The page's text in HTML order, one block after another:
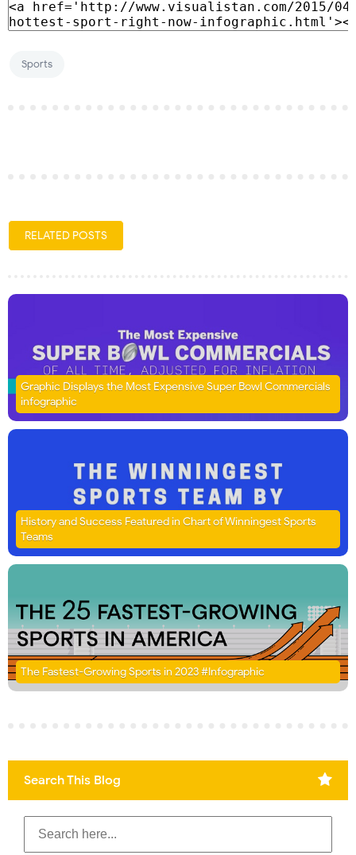
Sports
RELATED POSTS
Graphic Displays the Most Expensive Super Bowl Commercials
infographic
History and Success Featured in Chart of Winningest Sports
Teams
The Fastest-Growing Sports in 2023 #Infographic
Search This Blog